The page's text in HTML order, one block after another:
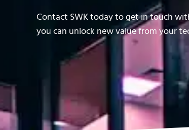
Contact SWK today to get in touch
you can unlock new value from your